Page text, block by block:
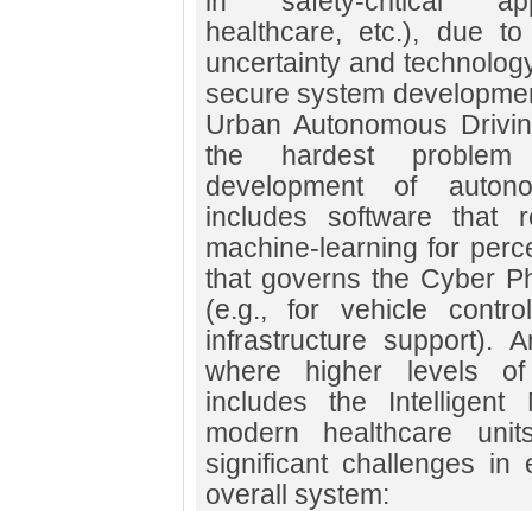
healthcare, etc.), due
uncertainty and
secure system
Urban Autonomous
the hardest
development of
includes software that
machine-learning for
that governs the Cyber
(e.g., for vehicle
infrastructure support).
where higher levels
includes the
modern healthcare
significant challenges
overall system: